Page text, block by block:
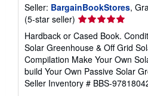
Seller: BargainBookStores,
(5-star seller) Seller
rating
5
out
of
5
stars
Hardback or Cased Book.
Solar Greenhouse & Off Grid
Compilation Make Your Own
build Your Own Passive Solar
Seller Inventory # BBS-